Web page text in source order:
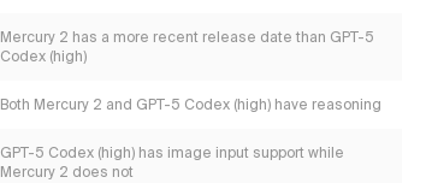
Mercury 2 has a more recent release date than GPT-5
Codex (high)
Both Mercury 2 and GPT-5 Codex (high) have reasoning
GPT-5 Codex (high) has image input support while
Mercury 2 does not